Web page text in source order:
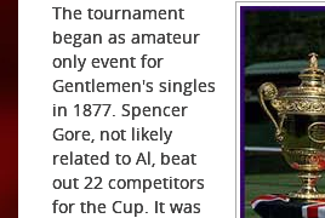
The tournament
began as amateur
only event for
Gentlemen's singles
in 1877. Spencer
Gore, not likely
related to Al, beat
out 22 competitors
for the Cup. It was